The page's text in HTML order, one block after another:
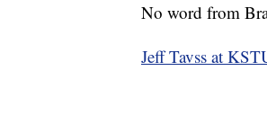
No word from
Jeff Tavss at